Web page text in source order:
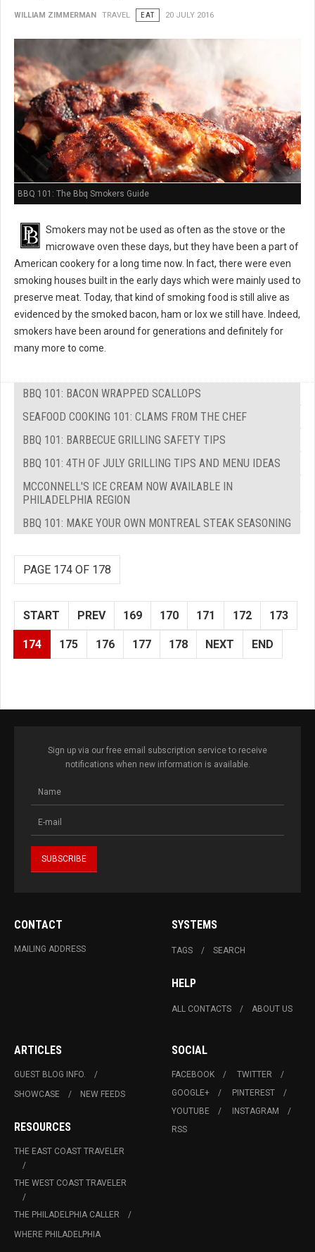
WILLIAM ZIMMERMAN TRAVEL EAT 20 JULY 2016
BBQ 101: The Bbq Smokers Guide
Smokers may not be used as often as the stove or the
microwave oven these days, but they have been a part of
American cookery for a long time now. In fact, there were even
smoking houses built in the early days which were mainly used to
preserve meat. Today, that kind of smoking food is still alive as
evidenced by the smoked bacon, ham or lox we still have. Indeed,
smokers have been around for generations and definitely for
many more to come.
BBQ 101: BACON WRAPPED SCALLOPS
SEAFOOD COOKING 101: CLAMS FROM THE CHEF
BBQ 101: BARBECUE GRILLING SAFETY TIPS
BBQ 101: 4TH OF JULY GRILLING TIPS AND MENU IDEAS
MCCONNELL'S ICE CREAM NOW AVAILABLE IN
PHILADELPHIA REGION
BBQ 101: MAKE YOUR OWN MONTREAL STEAK SEASONING
PAGE 174 OF 178
START PREV 169 170 171 172 173
174 175 176 177 178 NEXT END
Sign up via our free email subscription service to receive
notifications when new information is available.
CONTACT
MAILING ADDRESS
SYSTEMS
TAGS SEARCH
HELP
ALL CONTACTS ABOUT US
ARTICLES
GUEST BLOG INFO.
SHOWCASE
NEW FEEDS
RESOURCES
THE EAST COAST TRAVELER
THE WEST COAST TRAVELER
THE PHILADELPHIA CALLER
WHERE PHILADELPHIA
SOCIAL
FACEBOOK
TWITTER
GOOGLE+
PINTEREST
YOUTUBE
INSTAGRAM
RSS